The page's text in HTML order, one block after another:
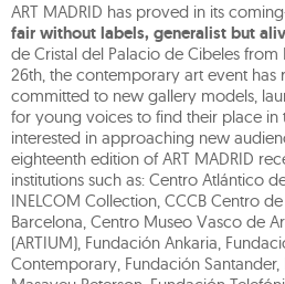
ART MADRID has proved in its
fair without labels, generalist but
de Cristal del Palacio de Cibeles
26th, the contemporary art event has
committed to new gallery models,
for young voices to find their place in
interested in approaching new
eighteenth edition of ART MADRID
institutions such as: Centro Atlántico
INELCOM Collection, CCCB Centro
Barcelona, Centro Museo Vasco de
(ARTIUM), Fundación Ankaria,
Contemporary, Fundación Santander,